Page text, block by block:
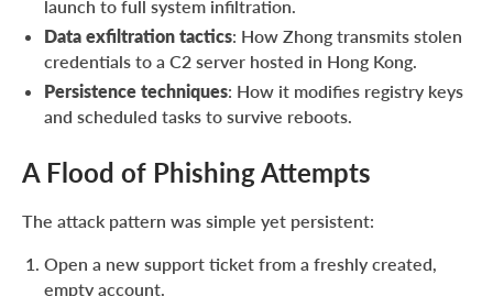
launch to full system infiltration.
Data exfiltration tactics: How Zhong transmits stolen
credentials to a C2 server hosted in Hong Kong.
Persistence techniques: How it modifies registry keys
and scheduled tasks to survive reboots.
A Flood of Phishing Attempts
The attack pattern was simple yet persistent:
Open a new support ticket from a freshly created,
empty account.